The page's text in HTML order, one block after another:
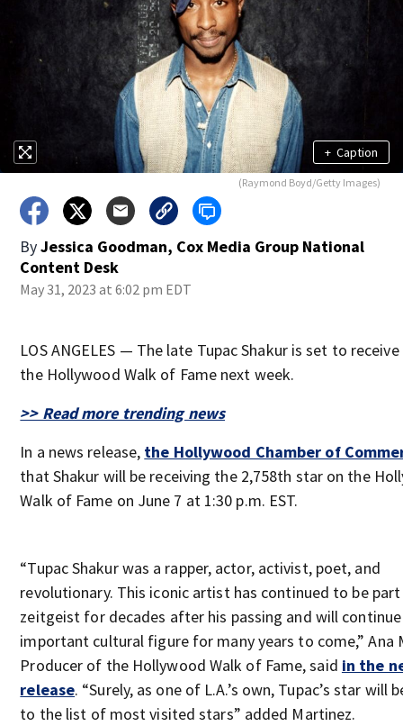
+ Caption
(Raymond Boyd/Getty Images)
ByJessica Goodman, Cox Media Group National
Content Desk
May 31, 2023 at 6:02 pm EDT
LOS ANGELES — The late Tupac Shakur is set to
the Hollywood Walk of Fame next week.
>> Read more trending news
In a news release, the Hollywood Chamber of
that Shakur will be receiving the 2,758th star on the
Walk of Fame on June 7 at 1:30 p.m. EST.
“Tupac Shakur was a rapper, actor, activist, poet, and
revolutionary. This iconic artist has continued to be
zeitgeist for decades after his passing and will
important cultural figure for many years to come,” Ana
Producer of the Hollywood Walk of Fame, said in the
release. “Surely, as one of L.A.’s own, Tupac’s star will
to the list of most visited stars” added Martinez.